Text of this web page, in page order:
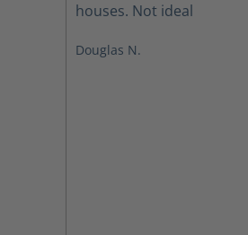
houses. Not ideal
Douglas N.